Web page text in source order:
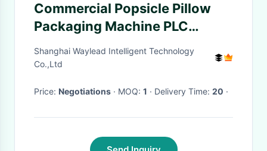
Commercial Popsicle Pillow
Packaging Machine PLC
Control Program Automatic
Packaging Machine
Shanghai Waylead Intelligent Technology
Co.,Ltd
Price: Negotiations · MOQ: 1 · Delivery Time: 20 ·